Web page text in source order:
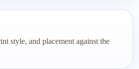
style, and placement against the